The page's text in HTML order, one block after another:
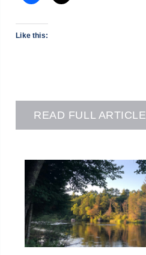
Like this:
READ FULL ARTICLE